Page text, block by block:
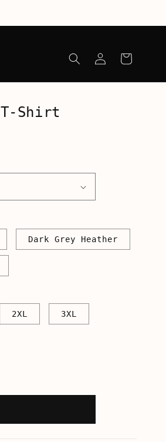
in
Cart
Shirt
Dark Grey Heather
2XL 3XL